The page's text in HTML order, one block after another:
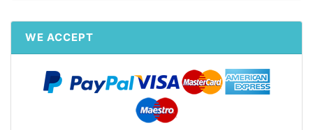
WE ACCEPT